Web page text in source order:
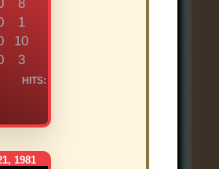
8
1
10
3
HITS:
1981